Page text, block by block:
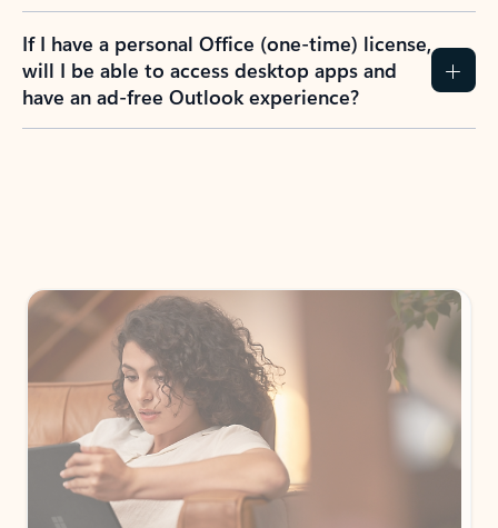
If I have a personal Office (one-time) license,
will I be able to access desktop apps and
have an ad-free Outlook experience?